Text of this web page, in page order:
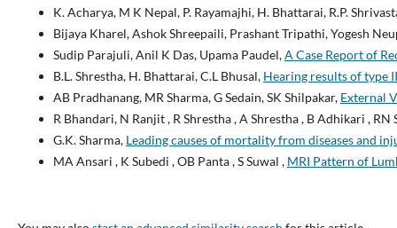
K. Acharya, M K Nepal, P. Rayamajhi, H. Bhattarai, R.P.
Bijaya Kharel, Ashok Shreepaili, Prashant Tripathi, Yogesh
Sudip Parajuli, Anil K Das, Upama Paudel,A Case Report of
B.L. Shrestha, H. Bhattarai, C.L Bhusal, Hearing results of type
AB Pradhanang, MR Sharma, G Sedain, SK Shilpakar, External
R Bhandari, N Ranjit , R Shrestha , A Shrestha , B Adhikari , RN
G.K. Sharma, Leading causes of mortality from diseases and
MA Ansari , K Subedi , OB Panta , S Suwal , MRI Pattern of